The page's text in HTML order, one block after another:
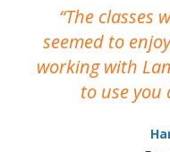
The classes
seemed to
working with
to use